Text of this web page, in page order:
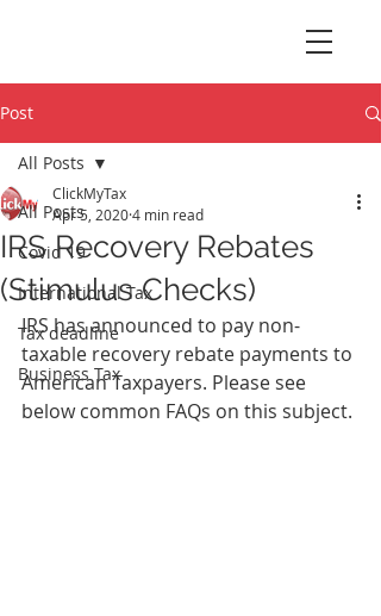
Post
All Posts
Covid 19
International Tax
Tax deadline
Business Tax
All Posts
IRS Recovery Rebates
(Stimulus Checks)
ClickMyTax
Apr 5, 20204 min read
IRS has announced to pay non-
taxable recovery rebate payments to
American Taxpayers. Please see
below common FAQs on this subject.